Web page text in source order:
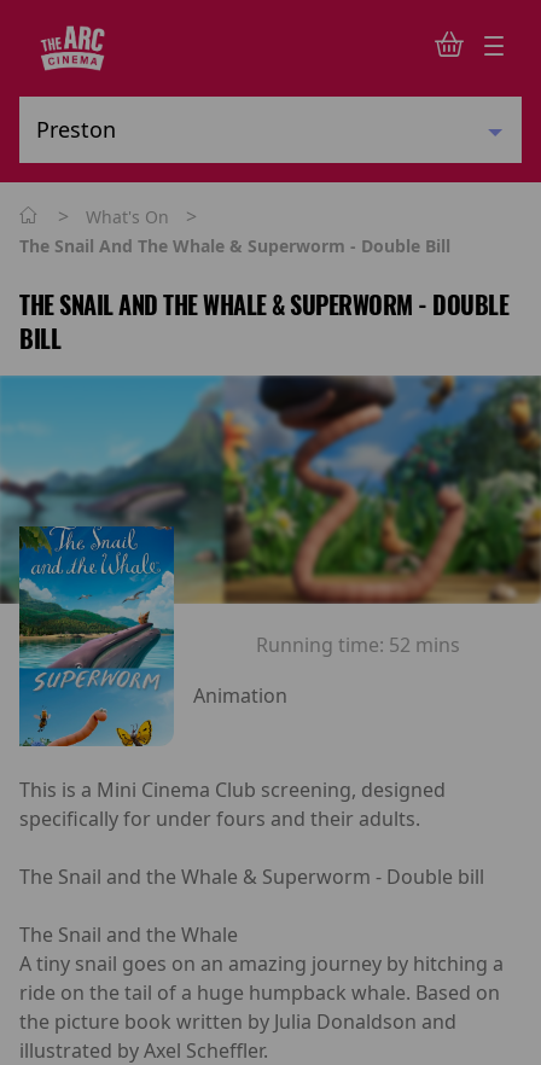
> What's On >
The Snail And The Whale & Superworm - Double Bill
THE SNAIL AND THE WHALE & SUPERWORM - DOUBLE
BILL
Running time: 52 mins
Animation
This is a Mini Cinema Club screening, designed
specifically for under fours and their adults.
The Snail and the Whale & Superworm - Double bill
The Snail and the Whale
A tiny snail goes on an amazing journey by hitching a
ride on the tail of a huge humpback whale. Based on
the picture book written by Julia Donaldson and
illustrated by Axel Scheffler.